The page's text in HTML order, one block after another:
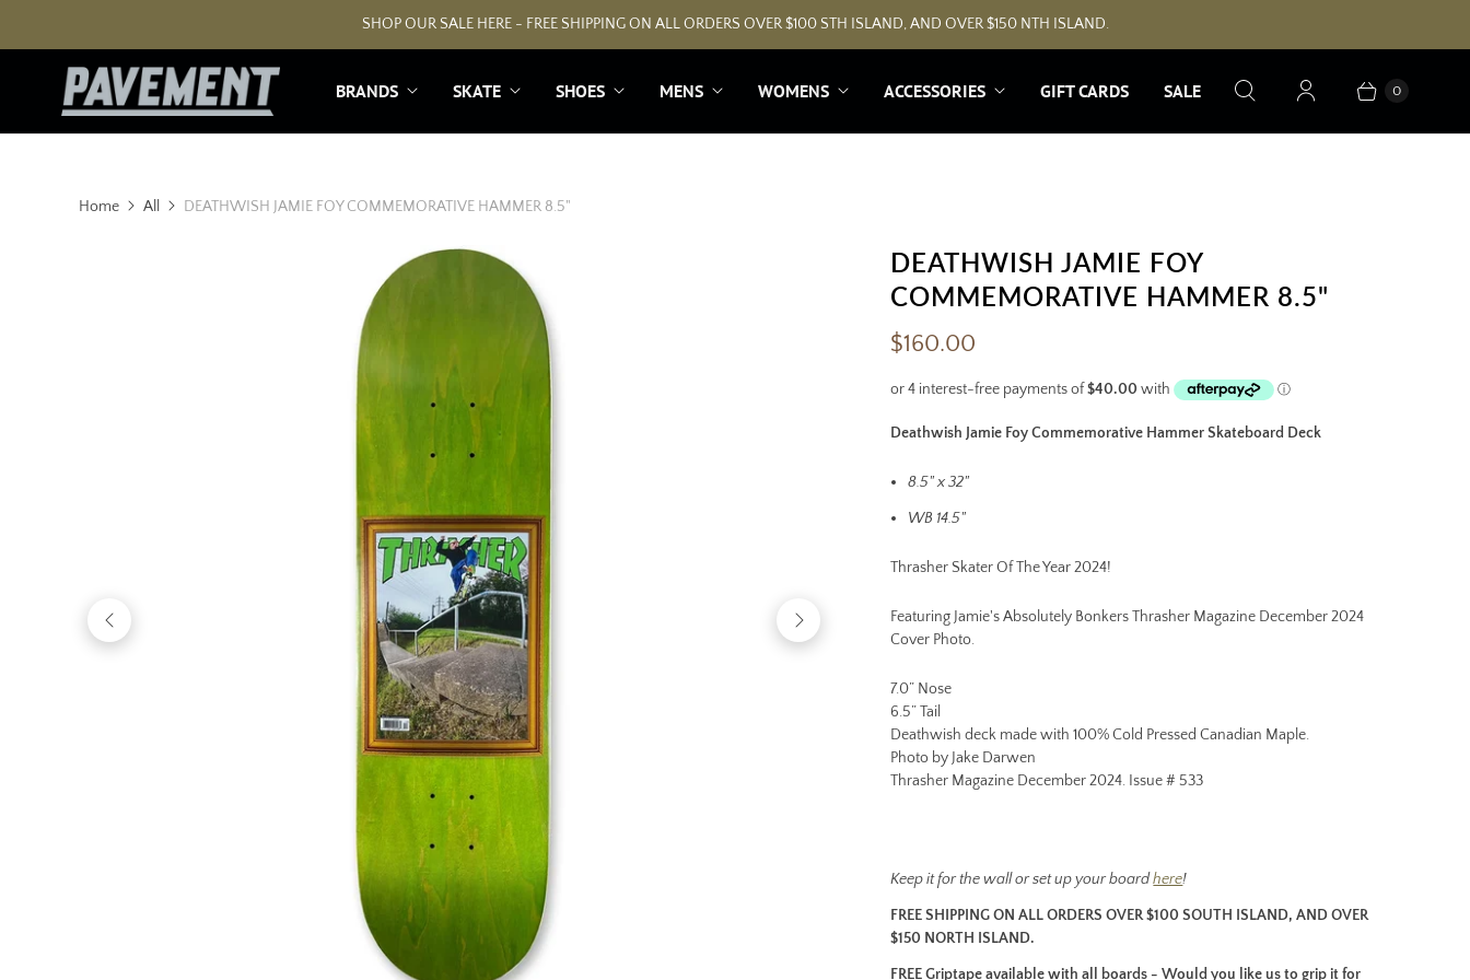
SHOP OUR SALE HERE - FREE SHIPPING ON ALL ORDERS OVER $100 STH ISLAND, AND OVER $150 NTH ISLAND.
BRANDS SKATE SHOES MENS WOMENS ACCESSORIES GIFT CARDS SALE 0
Home All DEATHWISH JAMIE FOY COMMEMORATIVE HAMMER 8.5"
DEATHWISH JAMIE FOY
COMMEMORATIVE HAMMER 8.5"
$160.00
Deathwish Jamie Foy Commemorative Hammer Skateboard Deck
8.5" x 32"
WB 14.5"
Thrasher Skater Of The Year 2024!
Featuring Jamie's Absolutely Bonkers Thrasher Magazine December 2024
Cover Photo.
7.0” Nose
6.5” Tail
Deathwish deck made with 100% Cold Pressed Canadian Maple.
Photo by Jake Darwen
Thrasher Magazine December 2024. Issue # 533
Keep it for the wall or set up your boardhere!
FREE SHIPPING ON ALL ORDERS OVER $100 SOUTH ISLAND, AND OVER
$150 NORTH ISLAND.
FREE Griptape available with all boards - Would you like us to grip it for
F
E
G
t
p
e
a
a
b
e
w
it
h
a
a
d
s
-